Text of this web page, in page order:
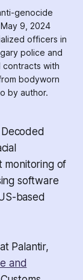
genocide
9, 2024
officers in
police and
contracts with
bodyworn
by author.
monitoring of
software
based
Palantir,
and